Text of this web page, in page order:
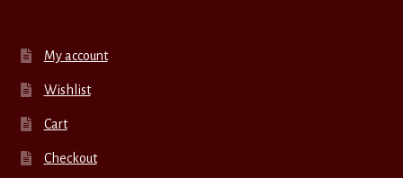
My account
Wishlist
Cart
Checkout